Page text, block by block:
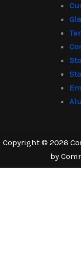
Copyright © 2026
by